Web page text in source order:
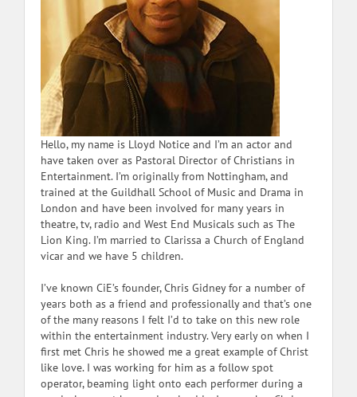
Hello, my name is Lloyd Notice and I’m an actor and
have taken over as Pastoral Director of Christians in
Entertainment. I’m originally from Nottingham, and
trained at the Guildhall School of Music and Drama in
London and have been involved for many years in
theatre, tv, radio and West End Musicals such as The
Lion King. I’m married to Clarissa a Church of England
vicar and we have 5 children.
I’ve known CiE’s founder, Chris Gidney for a number of
years both as a friend and professionally and that’s one
of the many reasons I felt I’d to take on this new role
within the entertainment industry. Very early on when I
first met Chris he showed me a great example of Christ
like love. I was working for him as a follow spot
operator, beaming light onto each performer during a